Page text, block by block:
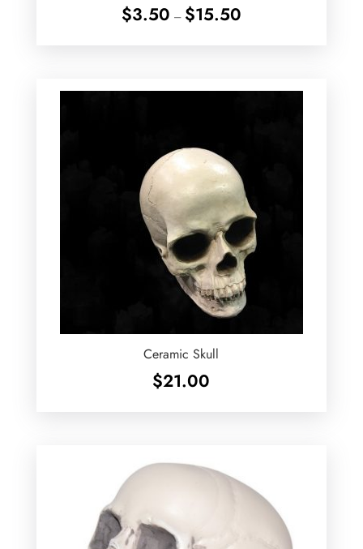
$3.50 – $15.50Price
Ceramic Skull
$21.00